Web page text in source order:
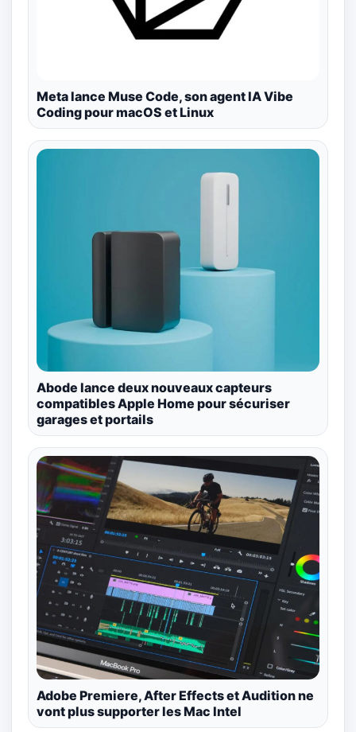
Meta lance Muse Code, son agent IA Vibe
Coding pour macOS et Linux
Abode lance deux nouveaux capteurs
compatibles Apple Home pour sécuriser
garages et portails
Adobe Premiere, After Effects et Audition ne
vont plus supporter les Mac Intel